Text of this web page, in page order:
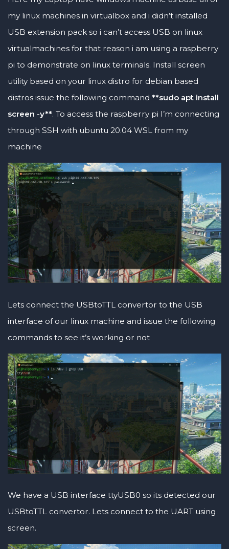
my linux machines in virtualbox and i didn’t installed
USB extension pack so i can’t access USB on linux
virtualmachines for that reason i am using a raspberry
pi to demonstrate on linux terminals. Install screen
utility based on your linux distro for debian based
distros issue the following command **sudo apt install
screen -y**. To access the raspberry pi I’m connecting
through SSH with ubuntu 20.04 WSL from my
machine
Lets connect the USBtoTTL convertor to the USB
interface of our linux machine and issue the following
commands to see it’s working or not
We have a USB interface ttyUSB0 so its detected our
USBtoTTL convertor. Lets connect to the UART using
screen.